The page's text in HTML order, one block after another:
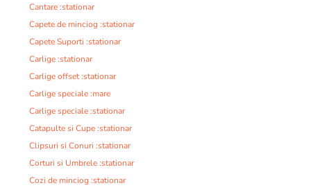
Cantare :stationar
Capete de minciog :stationar
Capete Suporti :stationar
Carlige :stationar
Carlige offset :stationar
Carlige speciale :mare
Carlige speciale :stationar
Catapulte si Cupe :stationar
Clipsuri si Conuri :stationar
Corturi si Umbrele :stationar
Cozi de minciog :stationar